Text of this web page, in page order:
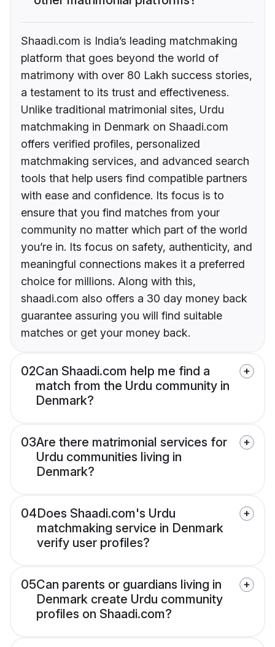
Shaadi.com is India’s leading matchmaking
platform that goes beyond the world of
matrimony with over 80 Lakh success stories,
a testament to its trust and effectiveness.
Unlike traditional matrimonial sites, Urdu
matchmaking in Denmark on Shaadi.com
offers verified profiles, personalized
matchmaking services, and advanced search
tools that help users find compatible partners
with ease and confidence. Its focus is to
ensure that you find matches from your
community no matter which part of the world
you’re in. Its focus on safety, authenticity, and
meaningful connections makes it a preferred
choice for millions. Along with this,
shaadi.com also offers a 30 day money back
guarantee assuring you will find suitable
matches or get your money back.
02Can Shaadi.com help me find a
match from the Urdu community in
Denmark?
03Are there matrimonial services for
Urdu communities living in
Denmark?
04Does Shaadi.com's Urdu
matchmaking service in Denmark
verify user profiles?
05Can parents or guardians living in
Denmark create Urdu community
profiles on Shaadi.com?